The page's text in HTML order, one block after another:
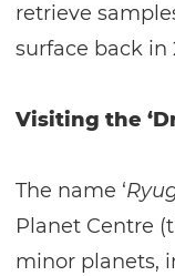
retrieve
surface back in
Visiting the
The name ‘
Planet Centre
minor planets,